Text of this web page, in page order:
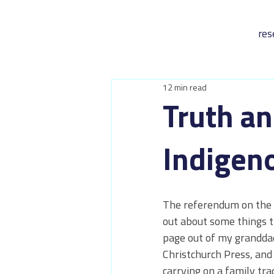
Truth
12 min read
The referendum on
out about some things
page out of my
Christchurch Press,
carrying on a family